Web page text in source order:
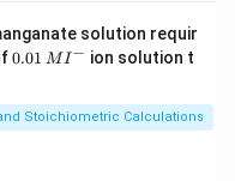
solution requir
0.0
^
{-}
0.01 MI − ion solution t
Stoichiometric Calculations